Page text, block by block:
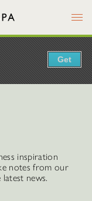
Menu
inspiration
notes from our
news.
Get